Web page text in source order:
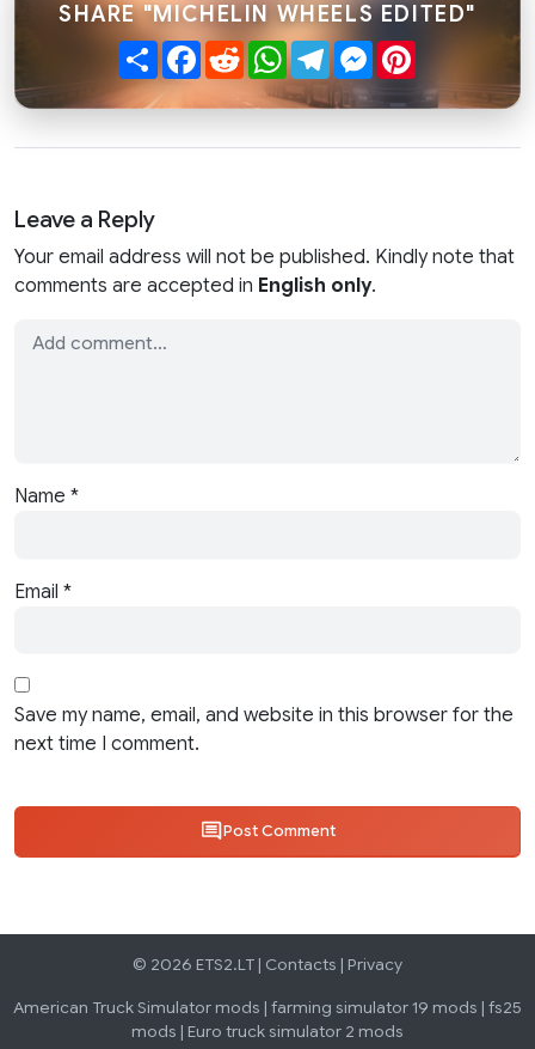
SHARE "MICHELIN WHEELS EDITED"
ShareFacebook
RedditWhatsApp
TelegramMessenger
Leave a Reply
Your email address will not be published. Kindly note that
comments are accepted in English only.
Name *
Email *
Save my name, email, and website in this browser for the
next time I comment.
Post Comment
© 2026 ETS2.LT | Contacts | Privacy
American Truck Simulator mods | farming simulator 19 mods | fs25
mods | Euro truck simulator 2 mods